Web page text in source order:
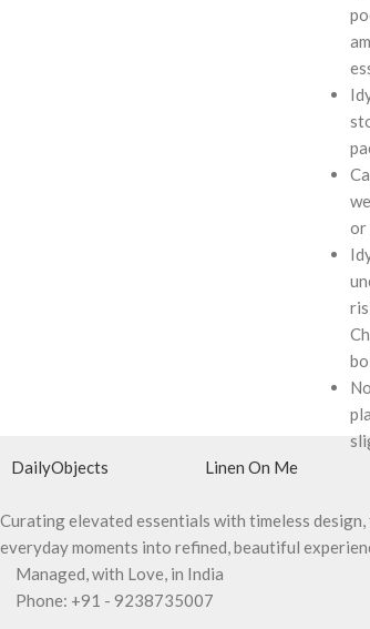
or
DailyObjects Linen On Me
Curating elevated essentials with timeless
everyday moments into refined, beautiful
Managed, with Love, in India
Phone: +91 - 9238735007